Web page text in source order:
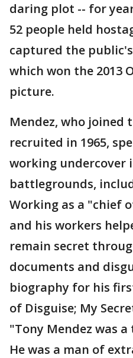
daring plot -- for
52 people held
captured the
which won the 2013
picture.
Mendez, who joined
recruited in 1965,
working undercover
battlegrounds,
Working as a "chief
and his workers
remain secret
documents and
biography for his
of Disguise; My
"Tony Mendez was
He was a man of